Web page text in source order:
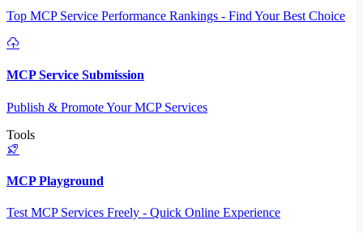
Top MCP Service Performance Rankings - Find Your Best Choice
MCP Service Submission
Publish & Promote Your MCP Services
Tools
MCP Playground
Test MCP Services Freely - Quick Online Experience